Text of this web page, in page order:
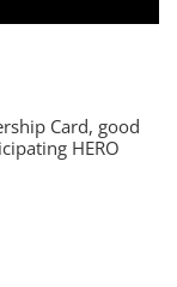
Card, good
HERO